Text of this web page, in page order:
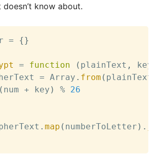
know about.
= {}
= function ( plainText , key
= Array . from ( plainText
( num + key ) % 26
. map ( numberToLetter ) .